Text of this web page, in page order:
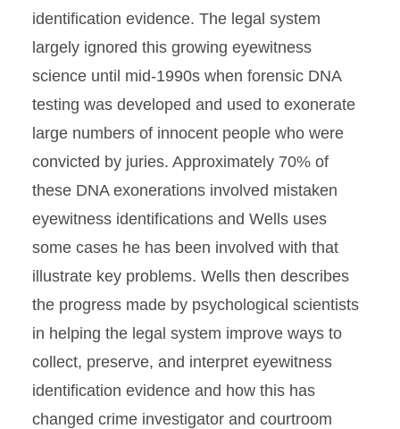
identification evidence. The legal system
largely ignored this growing eyewitness
science until mid-1990s when forensic DNA
testing was developed and used to exonerate
large numbers of innocent people who were
convicted by juries. Approximately 70% of
these DNA exonerations involved mistaken
eyewitness identifications and Wells uses
some cases he has been involved with that
illustrate key problems. Wells then describes
the progress made by psychological scientists
in helping the legal system improve ways to
collect, preserve, and interpret eyewitness
identification evidence and how this has
changed crime investigator and courtroom